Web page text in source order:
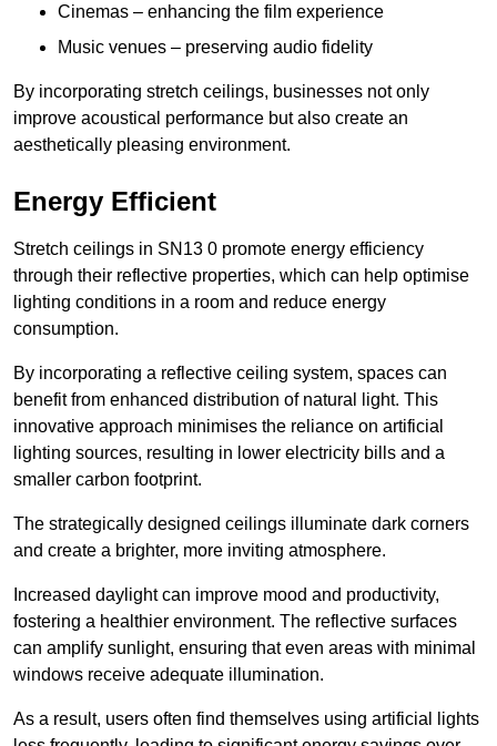
Cinemas – enhancing the film experience
Music venues – preserving audio fidelity
By incorporating stretch ceilings, businesses not only
improve acoustical performance but also create an
aesthetically pleasing environment.
Energy Efficient
Stretch ceilings in SN13 0 promote energy efficiency
through their reflective properties, which can help optimise
lighting conditions in a room and reduce energy
consumption.
By incorporating a reflective ceiling system, spaces can
benefit from enhanced distribution of natural light. This
innovative approach minimises the reliance on artificial
lighting sources, resulting in lower electricity bills and a
smaller carbon footprint.
The strategically designed ceilings illuminate dark corners
and create a brighter, more inviting atmosphere.
Increased daylight can improve mood and productivity,
fostering a healthier environment. The reflective surfaces
can amplify sunlight, ensuring that even areas with minimal
windows receive adequate illumination.
As a result, users often find themselves using artificial lights